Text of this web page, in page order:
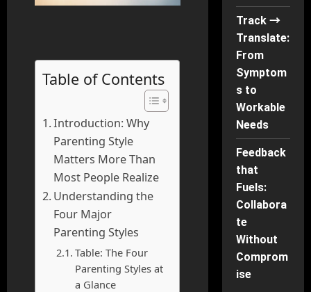
Table of Contents
Introduction: Why
Parenting Style
Matters More Than
Most People Realize
Understanding the
Four Major
Parenting Styles
Table: The Four
Parenting Styles at
a Glance
Track →
Translate:
From
Symptom
s to
Workable
Needs
Feedback
that
Fuels:
Collabora
te
Without
Comprom
ise